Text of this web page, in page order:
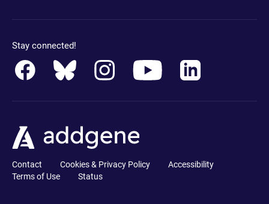
Stay connected!
Contact Cookies & Privacy Policy
Accessibility
Terms of Use
Status